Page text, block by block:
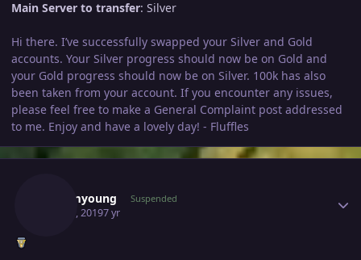
Main Server to transfer: Silver
Hi there. I’ve successfully swapped your Silver and Gold
accounts. Your Silver progress should now be on Gold and
your Gold progress should now be on Silver. 100k has also
been taken from your account. If you encounter any issues,
please feel free to make a General Complaint post addressed
to me. Enjoy and have a lovely day! - Fluffles
Minamyoung Suspended
May 21, 20197 yr